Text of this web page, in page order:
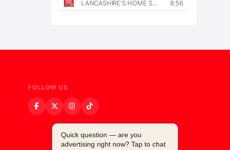
FOLLOW US
Quick question — are you
advertising right now? Tap to chat